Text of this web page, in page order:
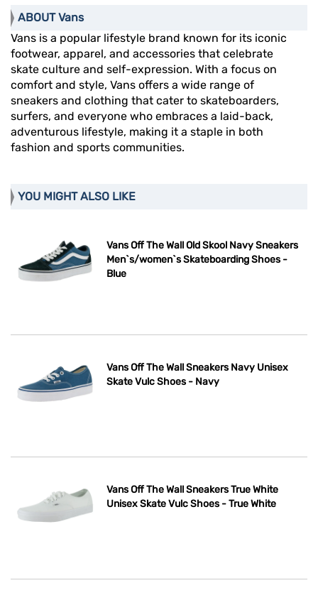
ABOUT Vans
Vans is a popular lifestyle brand known for its iconic
footwear, apparel, and accessories that celebrate
skate culture and self-expression. With a focus on
comfort and style, Vans offers a wide range of
sneakers and clothing that cater to skateboarders,
surfers, and everyone who embraces a laid-back,
adventurous lifestyle, making it a staple in both
fashion and sports communities.
YOU MIGHT ALSO LIKE
Vans Off The Wall Old Skool Navy Sneakers
Men`s/women`s Skateboarding Shoes -
Blue
Vans Off The Wall Sneakers Navy Unisex
Skate Vulc Shoes - Navy
Vans Off The Wall Sneakers True White
Unisex Skate Vulc Shoes - True White